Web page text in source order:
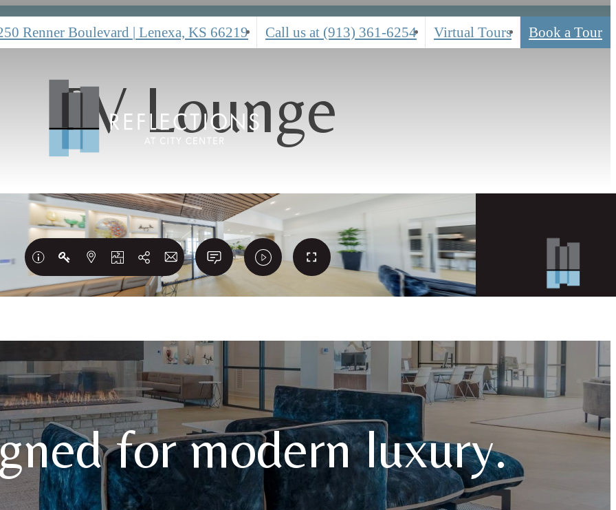
Renner Boulevard | Lenexa, KS 66219 Call us at (913) 361-6254 Virtual Tours Book a Tour
TV Lounge
for modern luxury.